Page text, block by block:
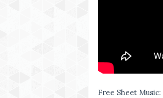
Free Sheet Music: